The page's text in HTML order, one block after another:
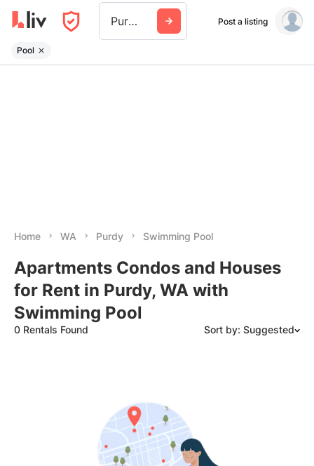
Purdy Wa Post a listing
Pool
Home WA Purdy Swimming Pool
Apartments Condos and Houses
for Rent in Purdy, WA with
Swimming Pool
0 Rentals Found Sort by: Suggested
Date: Oldest to Newest
Price: High to Low